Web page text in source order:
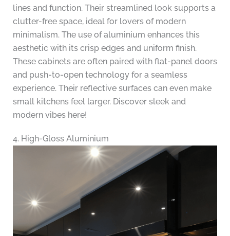
lines and function. Their streamlined look supports a
clutter-free space, ideal for lovers of modern
minimalism. The use of aluminium enhances this
aesthetic with its crisp edges and uniform finish.
These cabinets are often paired with flat-panel doors
and push-to-open technology for a seamless
experience. Their reflective surfaces can even make
small kitchens feel larger. Discover sleek and
modern vibes here!
4. High-Gloss Aluminium